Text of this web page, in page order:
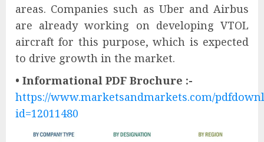
areas. Companies such as Uber and Airbus
are already working on developing VTOL
aircraft for this purpose, which is expected
to drive growth in the market.
• Informational PDF Brochure :-
https://www.marketsandmarkets.com/
id=12011480